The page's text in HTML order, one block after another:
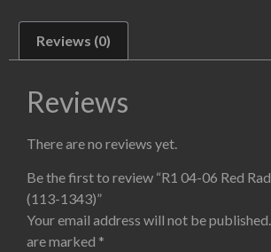
Reviews (0)
Reviews
There are no reviews yet.
Be the first to review “R1 04-06 Red
(113-1343)”
Your email address will not be published.
are marked *